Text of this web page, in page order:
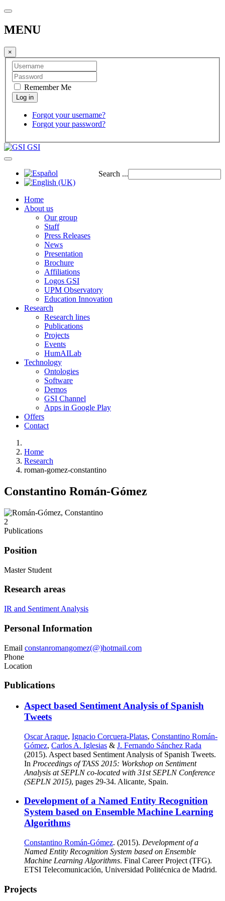
MENU
×
Remember Me
Forgot your username?
Forgot your password?
GSI
Search ...
Home
About us
Our group
Staff
Press Releases
News
Presentation
Brochure
Affiliations
Logos GSI
UPM Observatory
Education Innovation
Research
Research lines
Publications
Projects
Events
HumAILab
Technology
Ontologies
Software
Demos
GSI Channel
Apps in Google Play
Offers
Contact
Home
Research
roman-gomez-constantino
Constantino Román-Gómez
2
Publications
Position
Master Student
Research areas
IR and Sentiment Analysis
Personal Information
Email constanromangomez(@)hotmail.com
Phone
Location
Publications
Aspect based Sentiment Analysis of Spanish
Tweets
Oscar Araque, Ignacio Corcuera-Platas, Constantino Román-
Gómez, Carlos A. Iglesias & J. Fernando Sánchez Rada
(2015). Aspect based Sentiment Analysis of Spanish Tweets.
In Proceedings of TASS 2015: Workshop on Sentiment
Analysis at SEPLN co-located with 31st SEPLN Conference
(SEPLN 2015), pages 29-34. Alicante, Spain.
Development of a Named Entity Recognition
System based on Ensemble Machine Learning
Algorithms
Constantino Román-Gómez. (2015). Development of a
Named Entity Recognition System based on Ensemble
Machine Learning Algorithms. Final Career Project (TFG).
ETSI Telecomunicación, Universidad Politécnica de Madrid.
Projects